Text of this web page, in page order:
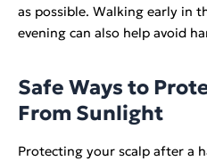
as possible. Walking early in
evening can also help avoid
Safe Ways to
From Sunlight
Protecting your scalp after a